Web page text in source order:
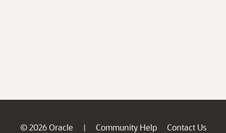
© 2026 Oracle | Community Help
Contact Us